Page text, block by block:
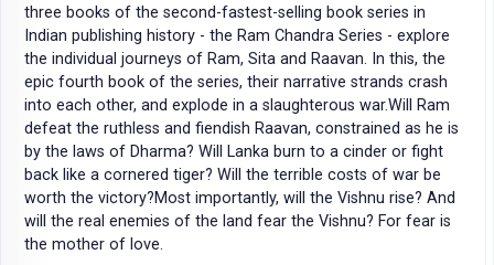
three books of the second-fastest-selling book series in
Indian publishing history - the Ram Chandra Series - explore
the individual journeys of Ram, Sita and Raavan. In this, the
epic fourth book of the series, their narrative strands crash
into each other, and explode in a slaughterous war.Will Ram
defeat the ruthless and fiendish Raavan, constrained as he is
by the laws of Dharma? Will Lanka burn to a cinder or fight
back like a cornered tiger? Will the terrible costs of war be
worth the victory?Most importantly, will the Vishnu rise? And
will the real enemies of the land fear the Vishnu? For fear is
the mother of love.